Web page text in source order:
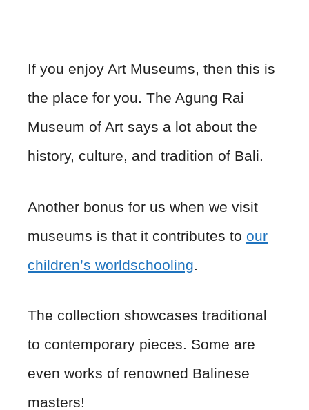
If you enjoy Art Museums, then this is
the place for you. The Agung Rai
Museum of Art says a lot about the
history, culture, and tradition of Bali.
Another bonus for us when we visit
museums is that it contributes to our
children’s worldschooling.
The collection showcases traditional
to contemporary pieces. Some are
even works of renowned Balinese
masters!